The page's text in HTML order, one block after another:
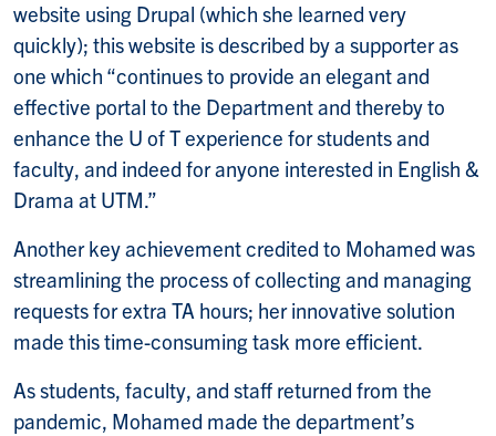
website using Drupal (which she learned very
quickly); this website is described by a supporter as
one which “continues to provide an elegant and
effective portal to the Department and thereby to
enhance the U of T experience for students and
faculty, and indeed for anyone interested in English &
Drama at UTM.”
Another key achievement credited to Mohamed was
streamlining the process of collecting and managing
requests for extra TA hours; her innovative solution
made this time-consuming task more efficient.
As students, faculty, and staff returned from the
pandemic, Mohamed made the department’s